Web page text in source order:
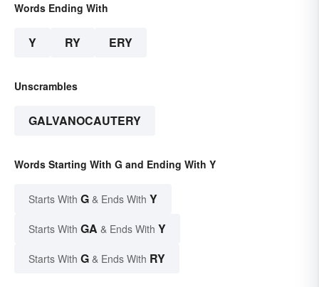
Words Ending With
Y RY ERY
Unscrambles
GALVANOCAUTERY
Words Starting With G and Ending With Y
Starts With G & Ends With Y
Starts With GA & Ends With Y
Starts With G & Ends With RY